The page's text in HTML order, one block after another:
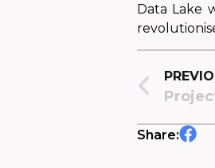
Data Lake
Share: